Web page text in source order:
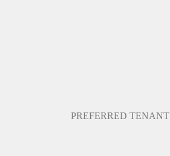
PREFERRED TENANT